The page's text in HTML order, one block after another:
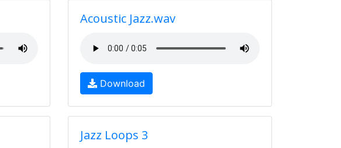
Acoustic Jazz.wav
Download
Jazz Loops 3